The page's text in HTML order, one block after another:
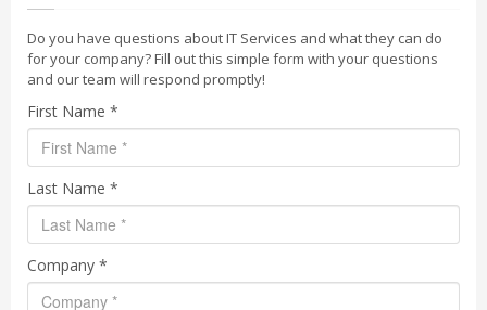
Do you have questions about IT Services and what they can do
for your company? Fill out this simple form with your questions
and our team will respond promptly!
First Name *
Last Name *
Company *